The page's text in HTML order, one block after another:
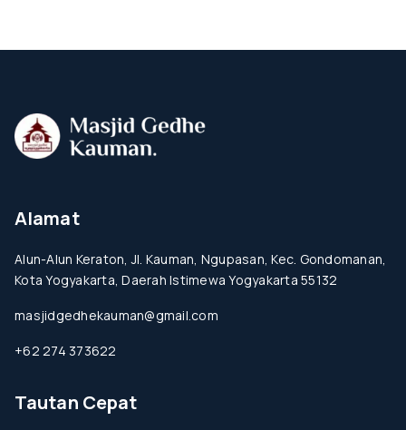
Alamat
Alun-Alun Keraton, Jl. Kauman, Ngupasan, Kec. Gondomanan,
Kota Yogyakarta, Daerah Istimewa Yogyakarta 55132
masjidgedhekauman@gmail.com
+62 274 373622
Tautan Cepat